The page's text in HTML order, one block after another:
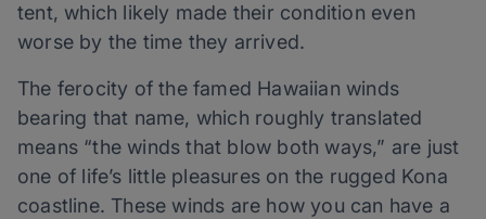
tent, which likely made their condition even
worse by the time they arrived.
The ferocity of the famed Hawaiian winds
bearing that name, which roughly translated
means “the winds that blow both ways,” are just
one of life’s little pleasures on the rugged Kona
coastline. These winds are how you can have a